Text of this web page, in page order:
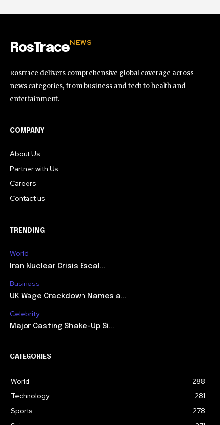
RosTraceNEWS
Rostrace delivers comprehensive global coverage across
news categories, from business and tech to health and
entertainment.
COMPANY
About Us
Partner with Us
Careers
Contact us
TRENDING
World
Iran Nuclear Crisis Escal...
Business
UK Wage Crackdown Names a...
Celebrity
Major Casting Shake-Up Si...
CATEGORIES
World
288
Technology
281
Sports
278